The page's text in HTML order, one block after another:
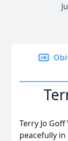
Terry Jo
peacefully in